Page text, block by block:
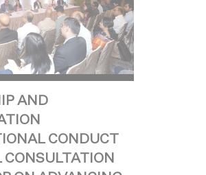
AND
CONDUCT
CONSULTATION